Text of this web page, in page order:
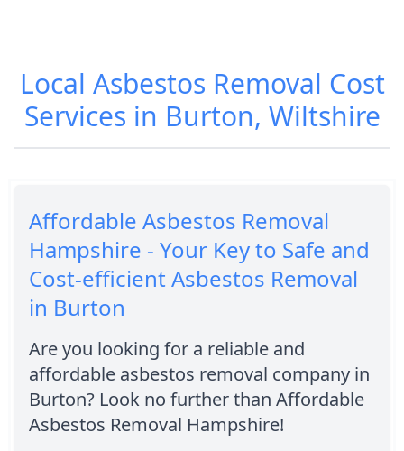
Local Asbestos Removal Cost
Services in Burton, Wiltshire
Affordable Asbestos Removal
Hampshire - Your Key to Safe and
Cost-efficient Asbestos Removal
in Burton
Are you looking for a reliable and
affordable asbestos removal company in
Burton? Look no further than Affordable
Asbestos Removal Hampshire!